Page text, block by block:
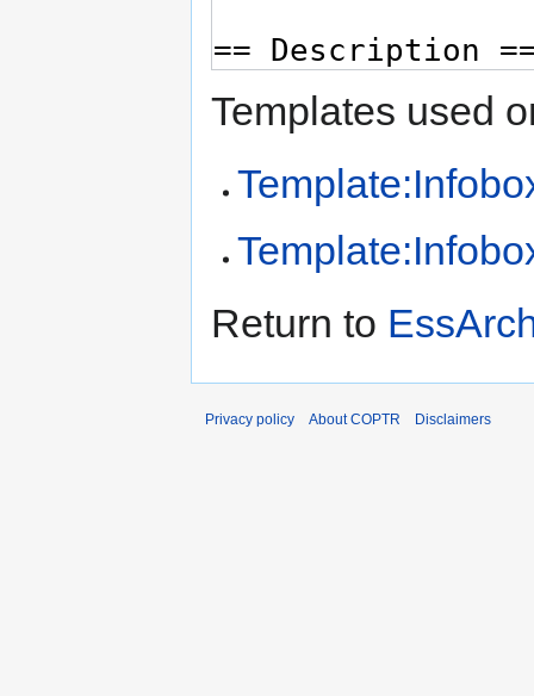
Templates used
Return to
Privacy policy About COPTR Disclaimers